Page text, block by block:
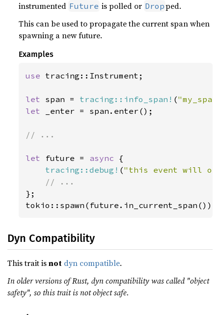
instrumented Future is polled or Dropped.
This can be used to propagate the current span when
spawning a new future.
Examples
use tracing::Instrument;
let span = tracing::info_span! (
let
_enter = span.enter();
// ...
let future = async {
tracing::debug! ("this event will
};
tokio::spawn(future.in_current_span());
Dyn Compatibility
This trait isnot dyn compatible.
In older versions of Rust, dyn compatibility was called "object
safety", so this trait is not object safe.